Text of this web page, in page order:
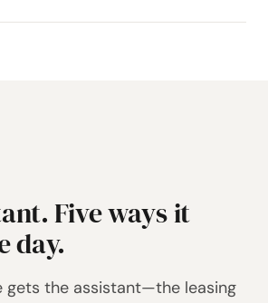
Five ways it
day.
gets the assistant—the leasing